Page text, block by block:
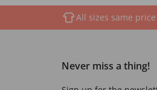
All sizes same price
Never miss a thing!